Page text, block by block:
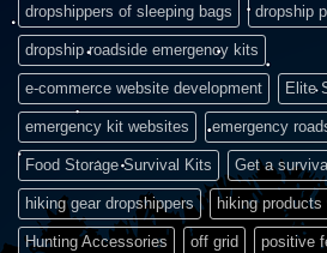
dropshippers of sleeping bags dropship
dropship roadside emergency kits
e-commerce website development Elite
emergency kit websites emergency
Food Storage Survival Kits Get a
hiking gear dropshippers hiking products
Hunting Accessories off grid positive